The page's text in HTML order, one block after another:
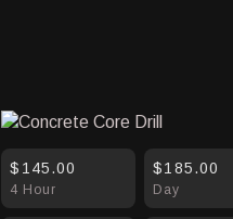
4 Hour
$145.00
Day
$185.00